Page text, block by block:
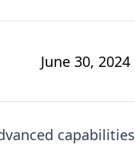
June 30, 2024
capabilities